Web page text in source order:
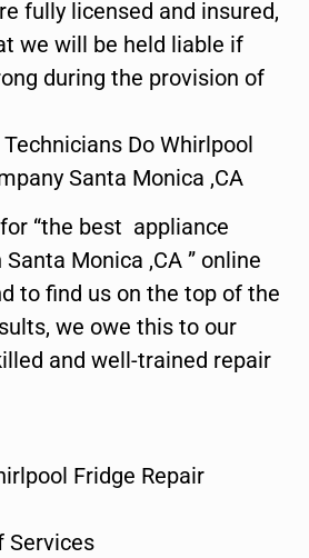
fully licensed and insured,
we will be held liable if
during the provision of
Do Whirlpool
Santa Monica ,CA
“the best appliance
Monica ,CA ” online
to find us on the top of the
we owe this to our
and well-trained repair
Fridge Repair
Services